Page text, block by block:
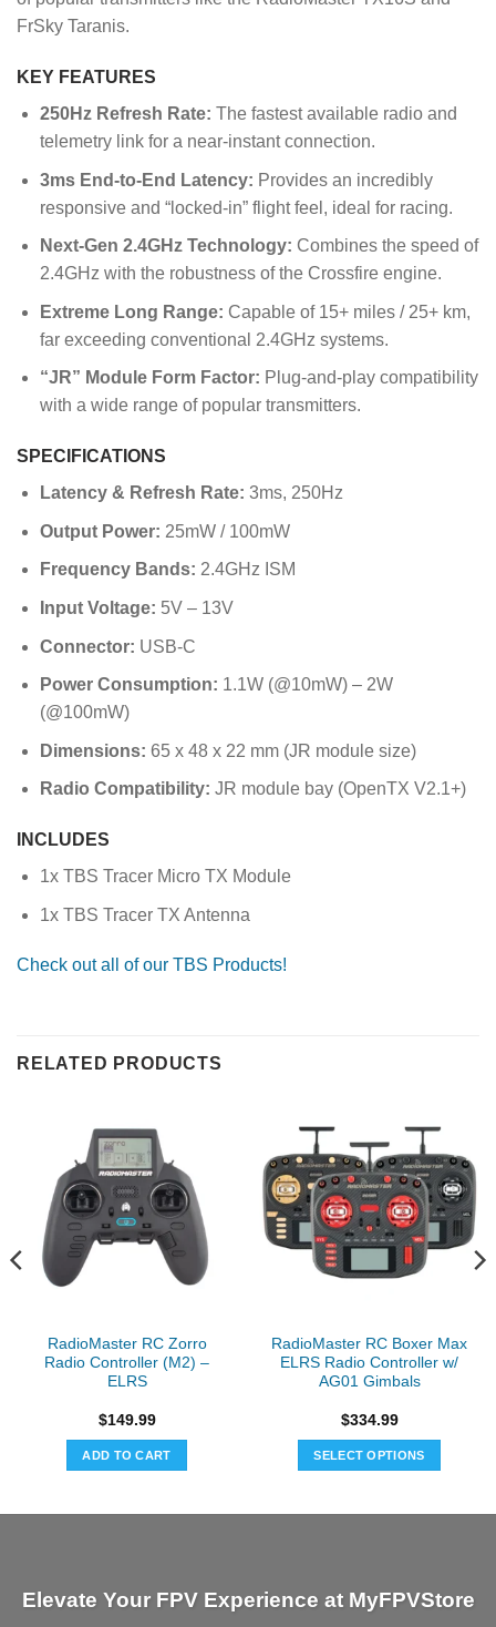
FrSky Taranis.
KEY FEATURES
250Hz Refresh Rate: The fastest available radio and
telemetry link for a near-instant connection.
3ms End-to-End Latency: Provides an incredibly
responsive and “locked-in” flight feel, ideal for racing.
Next-Gen 2.4GHz Technology: Combines the speed of
2.4GHz with the robustness of the Crossfire engine.
Extreme Long Range: Capable of 15+ miles / 25+ km,
far exceeding conventional 2.4GHz systems.
“JR” Module Form Factor: Plug-and-play compatibility
with a wide range of popular transmitters.
SPECIFICATIONS
Latency & Refresh Rate: 3ms, 250Hz
Output Power: 25mW / 100mW
Frequency Bands: 2.4GHz ISM
Input Voltage: 5V – 13V
Connector: USB-C
Power Consumption: 1.1W (@10mW) – 2W
(@100mW)
Dimensions: 65 x 48 x 22 mm (JR module size)
Radio Compatibility: JR module bay (OpenTX V2.1+)
INCLUDES
1x TBS Tracer Micro TX Module
1x TBS Tracer TX Antenna
Check out all of our TBS Products!
RELATED PRODUCTS
RadioMaster RC Zorro
Radio Controller (M2) –
ELRS
$149.99
ADD TO CART
RadioMaster RC Boxer Max
ELRS Radio Controller w/
AG01 Gimbals
$334.99
SELECT OPTIONS
The
Elevate Your FPV Experience at MyFPVStore